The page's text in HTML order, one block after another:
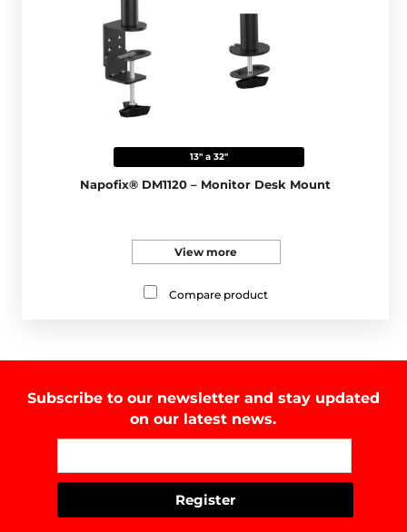
13" a 32"
Napofix® DM1120 – Monitor Desk Mount
View more
Compare product
Subscribe to our newsletter and stay updated
on our latest news.